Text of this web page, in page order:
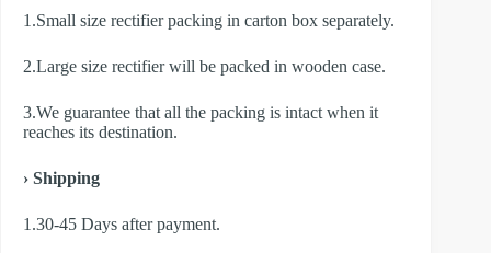
1.Small size rectifier packing in carton box separately.
2.Large size rectifier will be packed in wooden case.
3.We guarantee that all the packing is intact when it
reaches its destination.
› Shipping
1.30-45 Days after payment.